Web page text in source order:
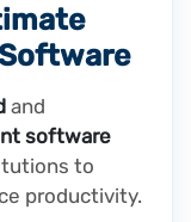
and
software
to
productivity.